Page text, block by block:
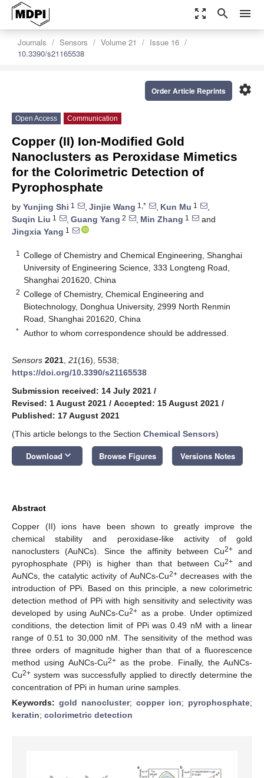
zoom_out_map search menu
Journals Sensors Volume 21
Issue 16
10.3390/s21165538
settings
Order Article Reprints
Open Access Communication
Copper (II) Ion-Modified Gold
Nanoclusters as Peroxidase Mimetics
for the Colorimetric Detection of
Pyrophosphate
by Yunjing Shi 1 , Jinjie Wang 1,* , Kun Mu 1
,
Suqin Liu 1 , Guang Yang 2 , Min Zhang 1
and
Jingxia Yang 1
1
College of Chemistry and Chemical Engineering, Shanghai
University of Engineering Science, 333 Longteng Road,
Shanghai 201620, China
2 College of Chemistry, Chemical Engineering and
Biotechnology, Donghua University, 2999 North Renmin
Road, Shanghai 201620, China
* Author to whom correspondence should be addressed.
Sensors 2021 21(16), 5538;
https://doi.org/10.3390/s21165538
Submission received: 14 July 2021 /
Revised: 1 August 2021 / Accepted: 15 August 2021 /
Published: 17 August 2021
(This article belongs to the Section Chemical Sensors)
Download keyboard_arrow_down Browse Figures Versions Notes
Abstract
Copper (II) ions have been shown to greatly improve the
chemical stability and peroxidase-like activity of gold
nanoclusters (AuNCs). Since the affinity between Cu2+ and
pyrophosphate (PPi) is higher than that between Cu2+ and
AuNCs, the catalytic activity of AuNCs-Cu2+decreases with the
introduction of PPi. Based on this principle, a new colorimetric
detection method of PPi with high sensitivity and selectivity was
developed by using AuNCs-Cu2+ as a probe. Under optimized
conditions, the detection limit of PPi was 0.49 nM with a linear
range of 0.51 to 30,000 nM. The sensitivity of the method was
three orders of magnitude higher than that of a fluorescence
method using AuNCs-Cu2+as the probe. Finally, the AuNCs-
Cu2+ system was successfully applied to directly determine the
concentration of PPi in human urine samples.
Keywords: gold nanocluster; copper ion; pyrophosphate;
keratin; colorimetric detection